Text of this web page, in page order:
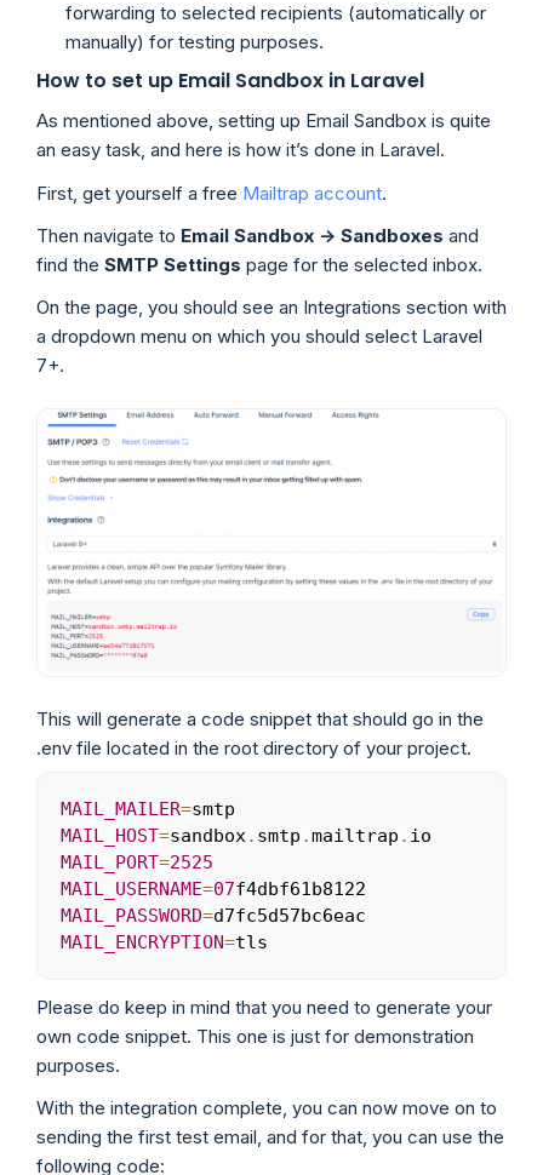
forwarding to selected recipients (automatically or
manually) for testing purposes.
How to set up Email Sandbox in Laravel
As mentioned above, setting up Email Sandbox is quite
an easy task, and here is how it’s done in Laravel.
First, get yourself a free Mailtrap account.
Then navigate to Email Sandbox -> Sandboxes and
find the SMTP Settings page for the selected inbox.
On the page, you should see an Integrations section with
a dropdown menu on which you should select Laravel
7+.
This will generate a code snippet that should go in the
.env file located in the root directory of your project.
MAIL_MAILER=
MAIL_HOST=sandbox. smtp .mailtrap .
MAIL_PORT=2525
MAIL_USERNAME=07
MAIL_PASSWORD=
MAIL_ENCRYPTION=tls
Please do keep in mind that you need to generate your
own code snippet. This one is just for demonstration
purposes.
With the integration complete, you can now move on to
sending the first test email, and for that, you can use the
following code: